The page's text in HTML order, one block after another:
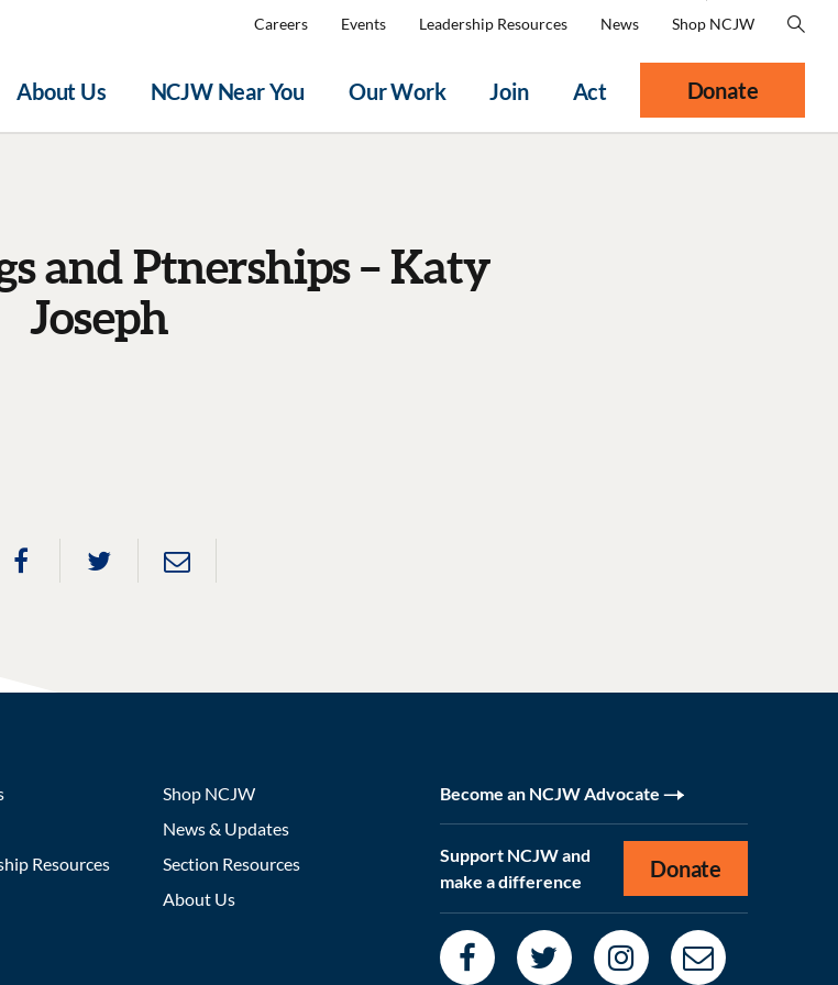
About Us NCJW Near You Our Work Join Act
Careers Events Leadership Resources News Shop NCJW
Donate
and Ptnerships – Katy
Joseph
Resources
Shop NCJW
News & Updates
Section Resources
About Us
Become an NCJW Advocate
Support NCJW and
make a difference
Donate